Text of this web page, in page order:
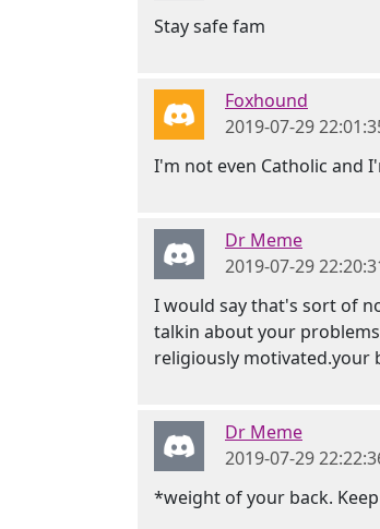
Stay safe fam
Foxhound
2019-07-29
I'm not even Catholic and
Dr Meme
2019-07-29
I would say that's sort of
talkin about your
religiously motivated.your
Dr Meme
2019-07-29
*weight of your back.